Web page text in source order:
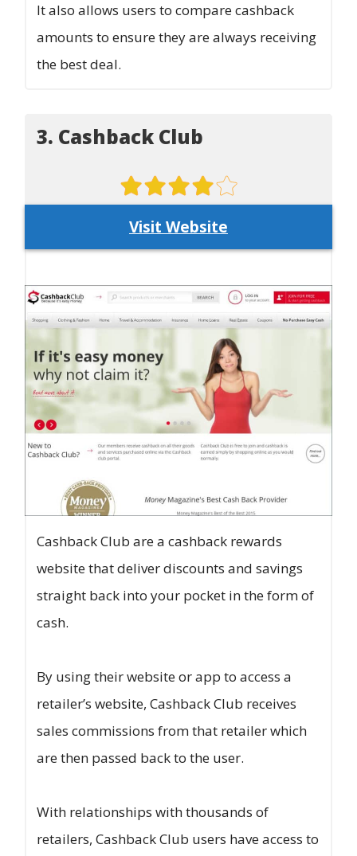
It also allows users to compare cashback
amounts to ensure they are always receiving
the best deal.
3. Cashback Club
Visit Website
Cashback Club are a cashback rewards
website that deliver discounts and savings
straight back into your pocket in the form of
cash.
By using their website or app to access a
retailer’s website, Cashback Club receives
sales commissions from that retailer which
are then passed back to the user.
With relationships with thousands of
retailers, Cashback Club users have access to